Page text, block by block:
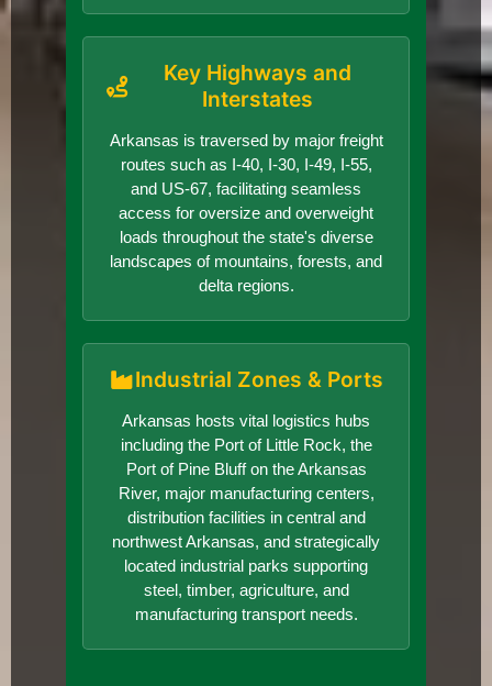
Key Highways and
Interstates
Arkansas is traversed by major freight
routes such as I-40, I-30, I-49, I-55,
and US-67, facilitating seamless
access for oversize and overweight
loads throughout the state's diverse
landscapes of mountains, forests, and
delta regions.
Industrial Zones & Ports
Arkansas hosts vital logistics hubs
including the Port of Little Rock, the
Port of Pine Bluff on the Arkansas
River, major manufacturing centers,
distribution facilities in central and
northwest Arkansas, and strategically
located industrial parks supporting
steel, timber, agriculture, and
manufacturing transport needs.